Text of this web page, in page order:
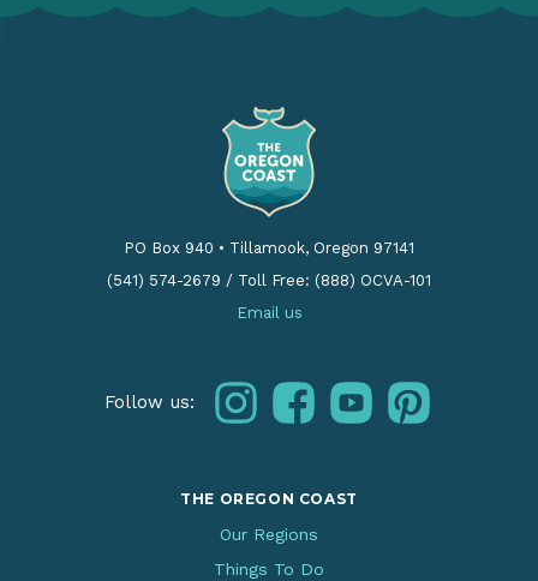
PO Box 940 • Tillamook, Oregon 97141
(541) 574-2679 / Toll Free: (888) OCVA-101
Email us
Follow us: instagramfacebookyoutubepinterest
THE OREGON COAST
Our Regions
Things To Do